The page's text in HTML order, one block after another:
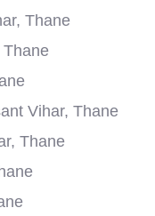
Thane
Thane
Vihar, Thane
Thane